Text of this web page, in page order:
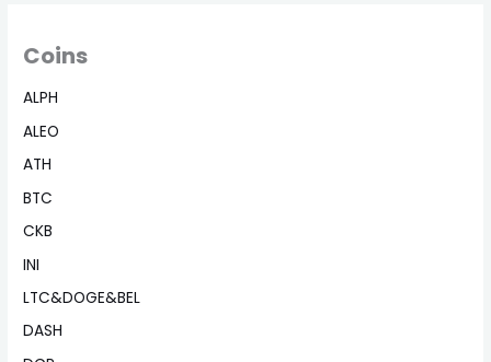
Coins
ALPH
ALEO
ATH
BTC
CKB
INI
LTC&DOGE&BEL
DASH